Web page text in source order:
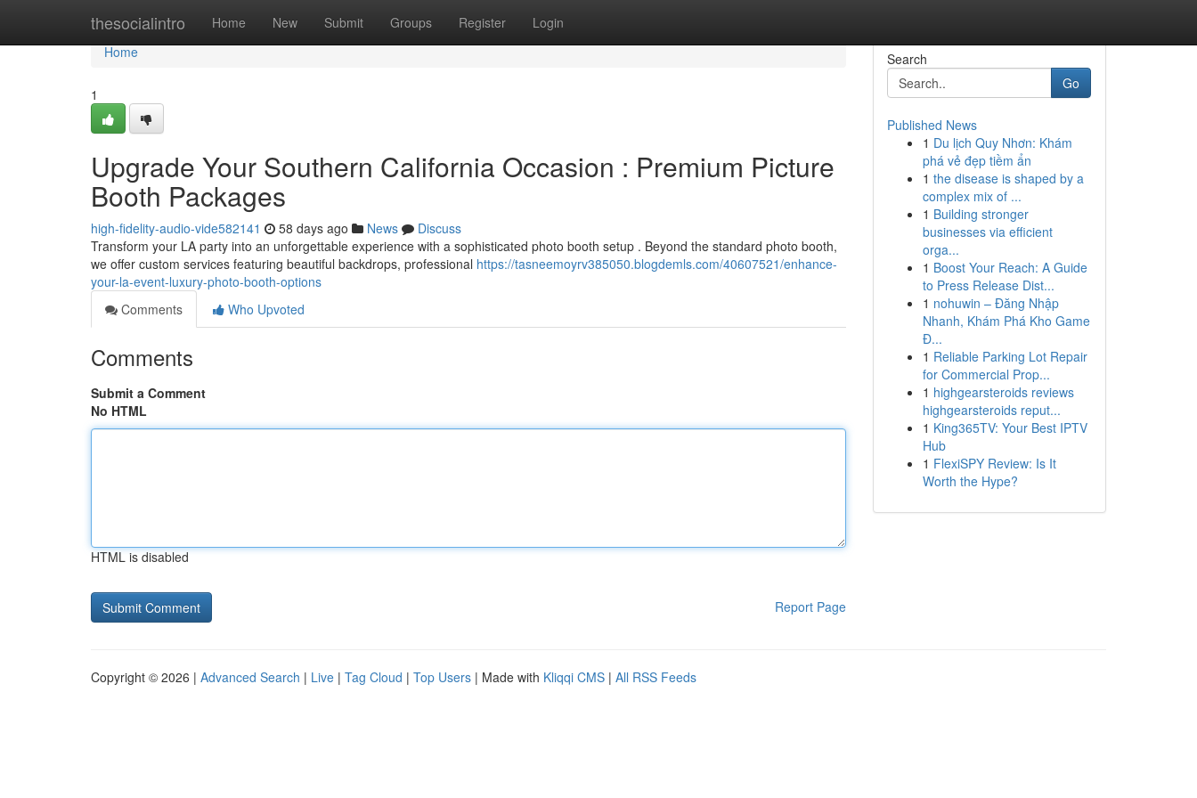
thesocialintro Home New Submit Groups Register Login
Home
Home
1
Upgrade Your Southern California Occasion : Premium Picture
Booth Packages
high-fidelity-audio-vide582141 58 days ago News
Discuss
Transform your LA party into an unforgettable experience with a sophisticated photo booth setup . Beyond the standard photo booth,
we offer custom services featuring beautiful backdrops, professional https://tasneemoyrv385050.blogdemls.com/40607521/enhance-
your-la-event-luxury-photo-booth-options
Comments
Who Upvoted
Comments
Submit a Comment
No HTML
HTML is disabled
Report Page
Search
Go
Published News
1 Du lịch Quy Nhơn: Khám
phá vẻ đẹp tiềm ẩn
1 the disease is shaped by a
complex mix of ...
1 Building stronger
businesses via efficient
orga...
1 Boost Your Reach: A Guide
to Press Release Dist...
1 nohuwin – Đăng Nhập
Nhanh, Khám Phá Kho Game
Đ...
1 Reliable Parking Lot Repair
for Commercial Prop...
1 highgearsteroids reviews
highgearsteroids reput...
1 King365TV: Your Best IPTV
Hub
1 FlexiSPY Review: Is It
Worth the Hype?
Copyright © 2026 | Advanced Search | Live | Tag Cloud | Top Users | Made with Kliqqi CMS | All RSS Feeds